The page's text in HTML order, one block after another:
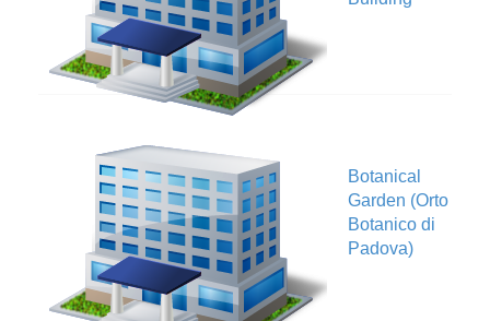
Botanical
Garden (Orto
Botanico di
Padova)